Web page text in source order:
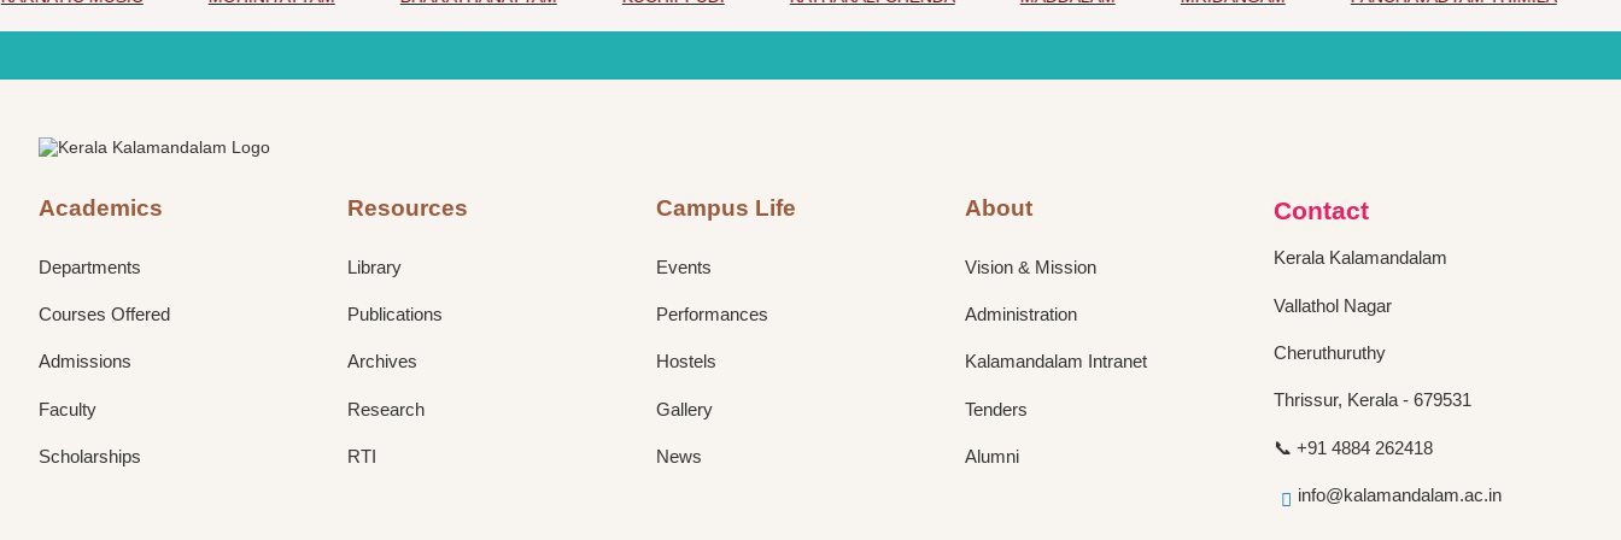
Academics
Departments
Courses Offered
Admissions
Faculty
Scholarships
Resources
Library
Publications
Archives
Research
RTI
Campus Life
Events
Performances
Hostels
Gallery
News
About
Vision & Mission
Administration
Kalamandalam Intranet
Tenders
Alumni
Contact
Kerala Kalamandalam
Vallathol Nagar
Cheruthuruthy
Thrissur, Kerala - 679531
📞 +91 4884 262418
info@kalamandalam.ac.in